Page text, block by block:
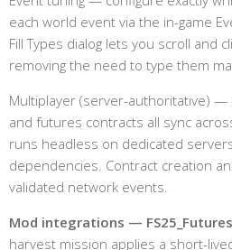
each world event via the in-game
Fill Types dialog lets you scroll and
removing the need to type them
Multiplayer (server-authoritative) —
and futures contracts all sync
runs headless on dedicated
dependencies. Contract creation
validated network events.
Mod integrations —
harvest mission applies a short-